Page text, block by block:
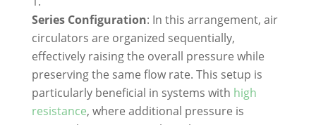
Series Configuration: In this arrangement, air
circulators are organized sequentially,
effectively raising the overall pressure while
preserving the same flow rate. This setup is
particularly beneficial in systems with high
resistance, where additional pressure is